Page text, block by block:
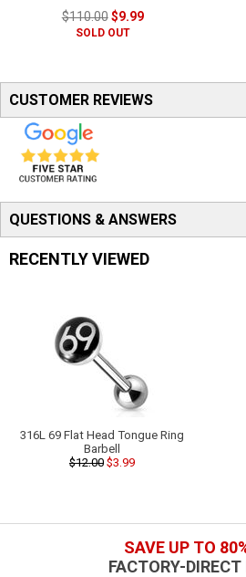
$110.00$9.99
SOLD OUT
CUSTOMER REVIEWS
QUESTIONS & ANSWERS
RECENTLY VIEWED
316L 69 Flat Head Tongue Ring
Barbell
$12.00 $3.99
SAVE UP TO
FACTORY-DIRECT